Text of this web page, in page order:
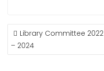
POST
NAVIGATION
Library Committee 2022
– 2024